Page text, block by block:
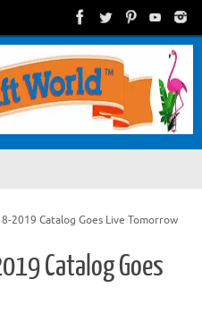
2019 Catalog Goes Live Tomorrow
Catalog Goes